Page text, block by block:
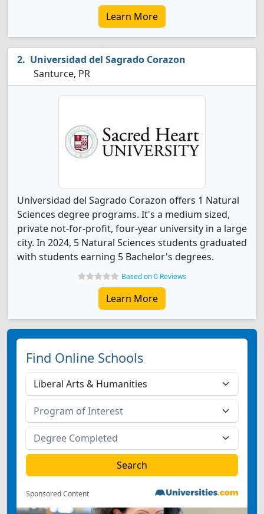
Learn More
Universidad del Sagrado Corazon
Santurce, PR
Universidad del Sagrado Corazon offers 1 Natural
Sciences degree programs. It's a medium sized,
private not-for-profit, four-year university in a large
city. In 2024, 5 Natural Sciences students graduated
with students earning 5 Bachelor's degrees.
Based on 0 Reviews
Learn More
Find Online Schools
Sponsored Content